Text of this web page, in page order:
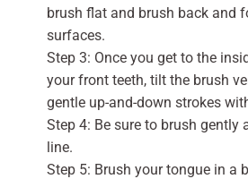
brush flat and brush back and
surfaces.
Step 3: Once you get to the
your front teeth, tilt the brush
gentle up-and-down strokes
Step 4: Be sure to brush gently
line.
Step 5: Brush your tongue in a